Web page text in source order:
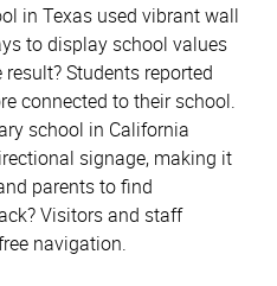
in Texas used vibrant wall
to display school values
Students reported
connected to their school.
school in California
signage, making it
parents to find
Visitors and staff
navigation.